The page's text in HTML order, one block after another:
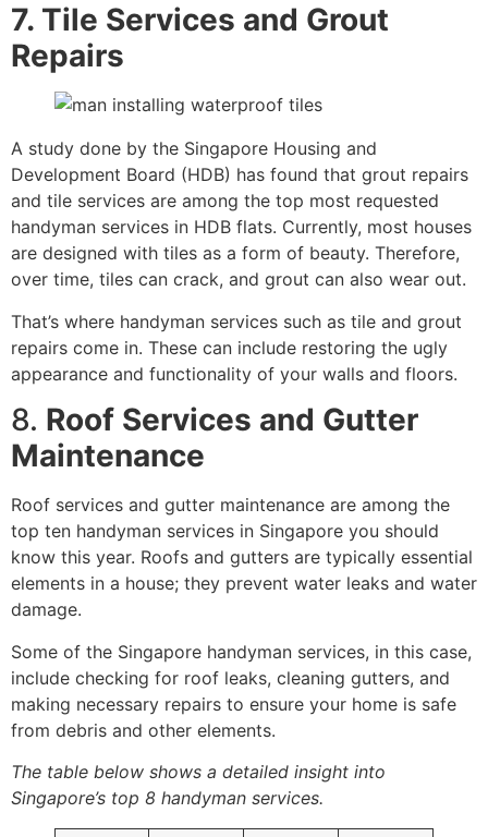
7. Tile Services and Grout
Repairs
A study done by the Singapore Housing and
Development Board (HDB) has found that grout repairs
and tile services are among the top most requested
handyman services in HDB flats. Currently, most houses
are designed with tiles as a form of beauty. Therefore,
over time, tiles can crack, and grout can also wear out.
That’s where handyman services such as tile and grout
repairs come in. These can include restoring the ugly
appearance and functionality of your walls and floors.
8. Roof Services and Gutter
Maintenance
Roof services and gutter maintenance are among the
top ten handyman services in Singapore you should
know this year. Roofs and gutters are typically essential
elements in a house; they prevent water leaks and water
damage.
Some of the Singapore handyman services, in this case,
include checking for roof leaks, cleaning gutters, and
making necessary repairs to ensure your home is safe
from debris and other elements.
The table below shows a detailed insight into
Singapore’s top 8 handyman services.